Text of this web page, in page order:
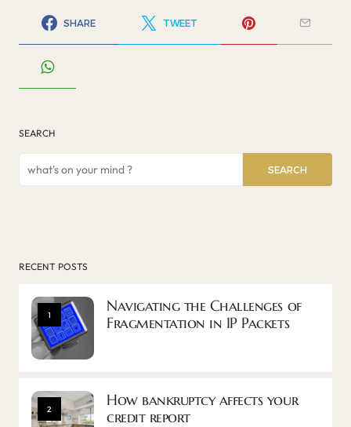
SHARE TWEET
SEARCH
SEARCH
RECENT POSTS
1
Navigating the Challenges of
Fragmentation in IP Packets
2
How bankruptcy affects your
credit report